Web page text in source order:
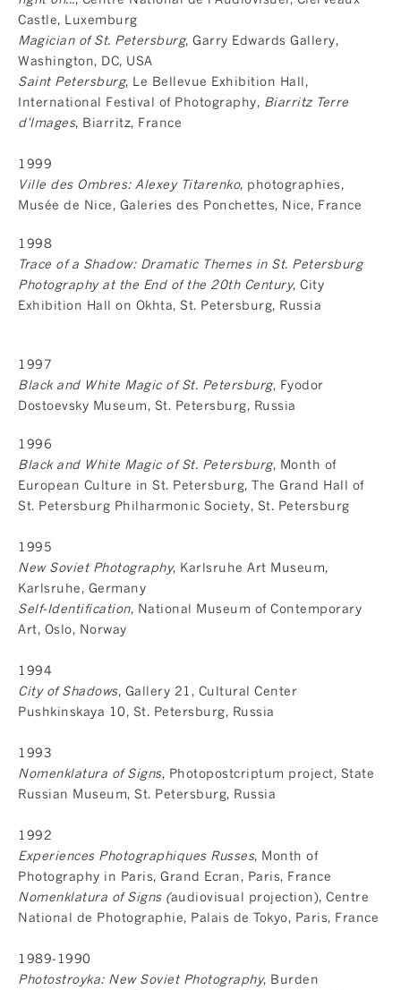
Castle, Luxemburg
Magician of St. Petersburg, Garry Edwards Gallery,
Washington, DC, USA
Saint Petersburg, Le Bellevue Exhibition Hall,
International Festival of Photography, Biarritz Terre
d'Images, Biarritz, France
1999
Ville des Ombres: Alexey Titarenko, photographies,
Musée de Nice, Galeries des Ponchettes, Nice, France
1998
Trace of a Shadow: Dramatic Themes in St. Petersburg
Photography at the End of the 20th Century, City
Exhibition Hall on Okhta, St. Petersburg, Russia
1997
Black and White Magic of St. Petersburg, Fyodor
Dostoevsky Museum, St. Petersburg, Russia
1996
Black and White Magic of St. Petersburg, Month of
European Culture in St. Petersburg, The Grand Hall of
St. Petersburg Philharmonic Society, St. Petersburg
1995
New Soviet Photography, Karlsruhe Art Museum,
Karlsruhe, Germany
Self-Identification, National Museum of Contemporary
Art, Oslo, Norway
1994
City of Shadows, Gallery 21, Cultural Center
Pushkinskaya 10, St. Petersburg, Russia
1993
Nomenklatura of Signs, Photopostcriptum project, State
Russian Museum, St. Petersburg, Russia
1992
Experiences Photographiques Russes, Month of
Photography in Paris, Grand Ecran, Paris, France
Nomenklatura of Signs (audiovisual projection), Centre
National de Photographie, Palais de Tokyo, Paris, France
1989-1990
Photostroyka: New Soviet Photography, Burden